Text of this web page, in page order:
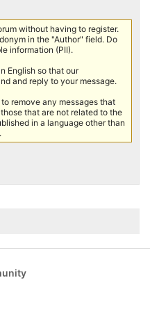
without having to register.
in the "Author" field. Do
information (PII).
English so that our
and reply to your message.
remove any messages that
that are not related to the
in a language other than